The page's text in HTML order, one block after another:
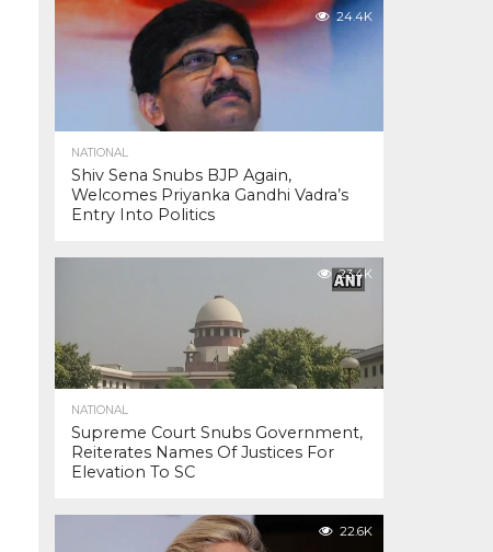
24.4K
NATIONAL
Shiv Sena Snubs BJP Again,
Welcomes Priyanka Gandhi Vadra’s
Entry Into Politics
23.4K
NATIONAL
Supreme Court Snubs Government,
Reiterates Names Of Justices For
Elevation To SC
22.6K